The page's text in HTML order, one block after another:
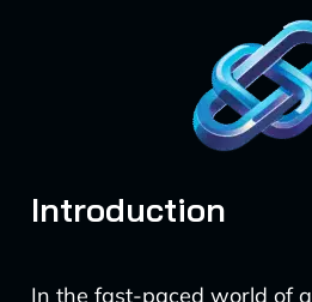
Introduction
In the fast-paced world of